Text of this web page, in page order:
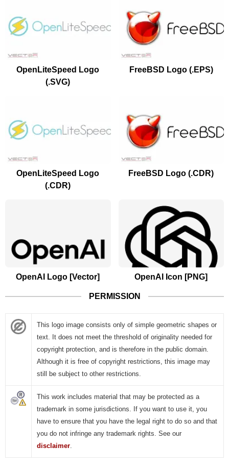
OpenLiteSpeed Logo
(.SVG)
FreeBSD Logo (.EPS)
OpenLiteSpeed Logo
(.CDR)
FreeBSD Logo (.CDR)
OpenAI Logo [Vector] OpenAI Icon [PNG]
PERMISSION
This logo image consists only of simple geometric shapes or
text. It does not meet the threshold of originality needed for
copyright protection, and is therefore in the public domain.
Although it is free of copyright restrictions, this image may
still be subject to other restrictions.
This work includes material that may be protected as a
trademark in some jurisdictions. If you want to use it, you
have to ensure that you have the legal right to do so and that
you do not infringe any trademark rights. See our
disclaimer.